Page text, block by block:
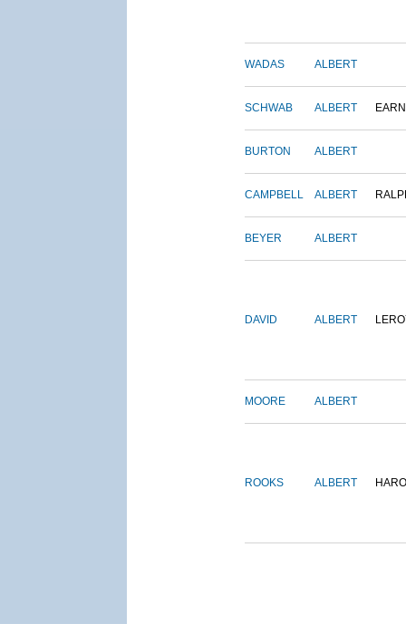
WADAS ALBERT
SCHWAB ALBERT
BURTON ALBERT
CAMPBELL ALBERT
BEYER ALBERT
DAVID ALBERT
MOORE ALBERT
ROOKS ALBERT